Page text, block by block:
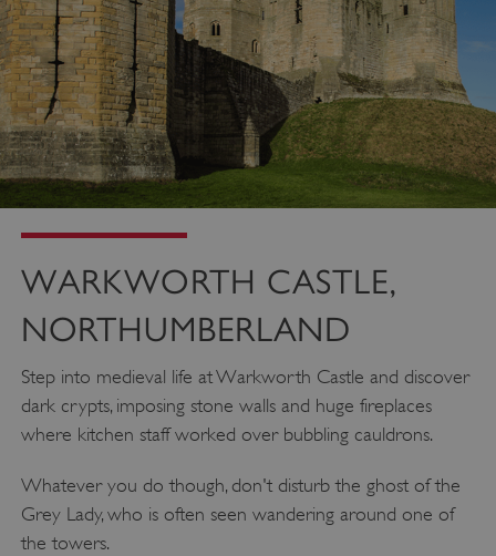
WARKWORTH CASTLE,
NORTHUMBERLAND
Step into medieval life at Warkworth Castle and discover
dark crypts, imposing stone walls and huge fireplaces
where kitchen staff worked over bubbling cauldrons.
Whatever you do though, don't disturb the ghost of the
Grey Lady, who is often seen wandering around one of
the towers.